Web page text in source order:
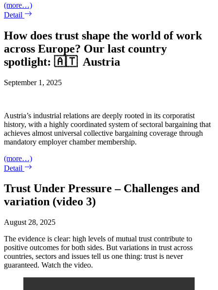
(more…)
Detail
How does trust shape the world of work
across Europe? Our last country
spotlight: 🇦🇹 Austria
September 1, 2025
Austria’s industrial relations are deeply rooted in its corporatist
history, with a highly coordinated system of sectoral bargaining that
achieves almost universal collective bargaining coverage through
mandatory employer chamber membership.
(more…)
Detail
Trust Under Pressure – Challenges and
variation (video 3)
August 28, 2025
The evidence is clear: high levels of mutual trust contribute to
positive outcomes for both sides. But variations in trust across
countries, sectors and issues tell us one thing: trust is never
guaranteed. Watch the video.